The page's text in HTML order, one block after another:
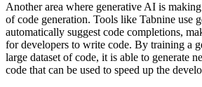
Another area where generative AI is
of code generation. Tools like Tabnine use
automatically suggest code completions,
for developers to write code. By training a
large dataset of code, it is able to generate
code that can be used to speed up the